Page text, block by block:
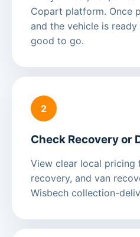
Copart platform. Once
and the vehicle is
good to go.
2
Check Recovery or
View clear local pricing
recovery, and van
Wisbech collection-